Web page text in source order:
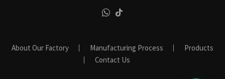
About Our Factory Manufacturing Process
Products
Contact Us